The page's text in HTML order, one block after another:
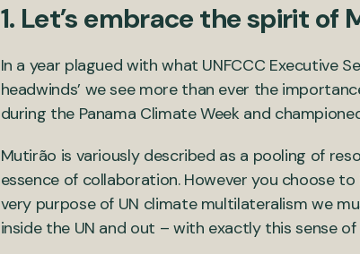
1. Let’s embrace the spirit of
In a year plagued with what UNFCCC Executive
headwinds’ we see more than ever the
during the Panama Climate Week and
Mutirão is variously described as a pooling of
essence of collaboration. However you choose
very purpose of UN climate multilateralism we
inside the UN and out – with exactly this sense